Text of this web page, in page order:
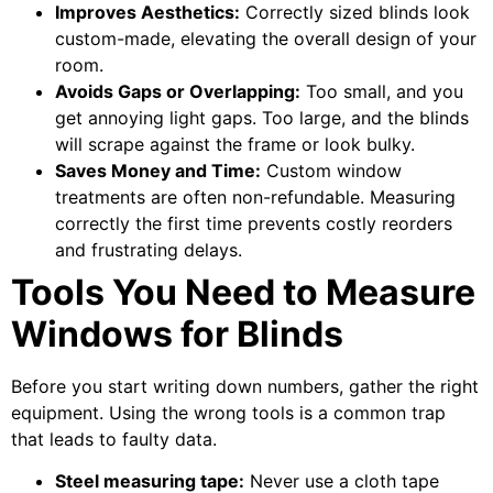
Improves Aesthetics: Correctly sized blinds look
custom-made, elevating the overall design of your
room.
Avoids Gaps or Overlapping: Too small, and you
get annoying light gaps. Too large, and the blinds
will scrape against the frame or look bulky.
Saves Money and Time: Custom window
treatments are often non-refundable. Measuring
correctly the first time prevents costly reorders
and frustrating delays.
Tools You Need to Measure
Windows for Blinds
Before you start writing down numbers, gather the right
equipment. Using the wrong tools is a common trap
that leads to faulty data.
Steel measuring tape: Never use a cloth tape